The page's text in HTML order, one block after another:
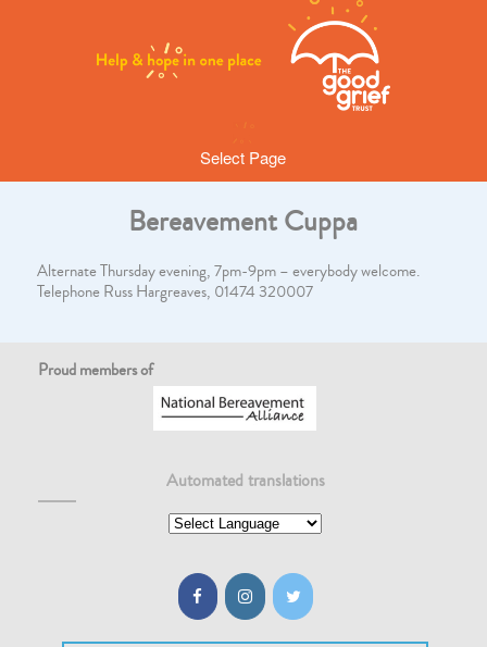
Select Page
Bereavement Cuppa
Alternate Thursday evening, 7pm-9pm – everybody welcome.
Telephone Russ Hargreaves, 01474 320007
Proud members of
Automated translations